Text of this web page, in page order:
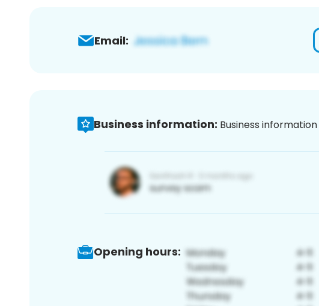
Email:
Business information: Business
Opening hours: